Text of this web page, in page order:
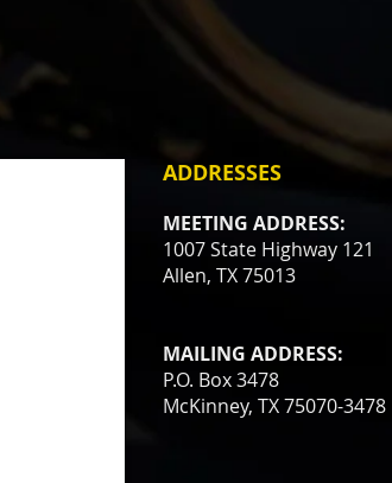
ADDRESSES
MEETING ADDRESS:
1007 State Highway 121
Allen, TX 75013
MAILING ADDRESS:
P.O. Box 3478
McKinney, TX 75070-3478